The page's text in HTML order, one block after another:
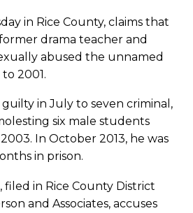
in Rice County, claims that
drama teacher and
abused the unnamed
2001.
in July to seven criminal,
six male students
In October 2013, he was
in prison.
filed in Rice County District
and Associates, accuses